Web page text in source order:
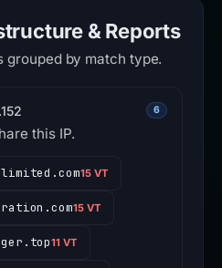
& Reports
grouped by match type.
6
this IP.
15 VT
15 VT
11 VT